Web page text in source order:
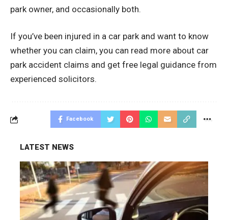
park owner, and occasionally both.
If you’ve been injured in a car park and want to know
whether you can claim, you can read more about car
park accident claims and get free legal guidance from
experienced solicitors.
Facebook
LATEST NEWS